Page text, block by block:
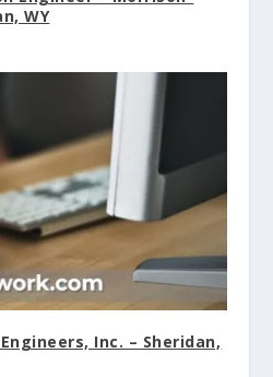
WY
Inc. – Sheridan,